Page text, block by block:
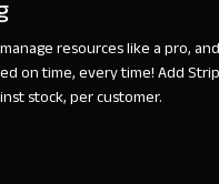
resources like a pro,
on time, every time! Add
stock, per customer.